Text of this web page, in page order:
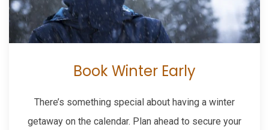
Book Winter Early
There’s something special about having a winter
getaway on the calendar. Plan ahead to secure your